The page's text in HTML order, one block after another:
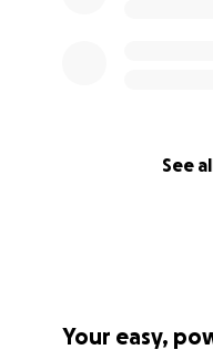
See
Your easy,